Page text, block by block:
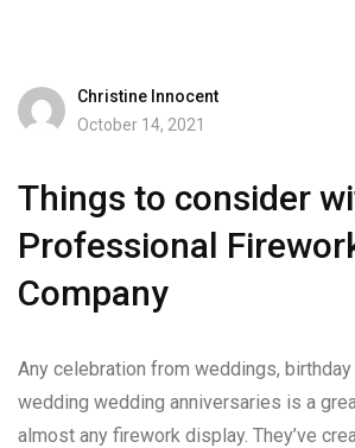
Christine Innocent
October 14, 2021
Things to consider
Professional
Company
Any celebration from weddings,
wedding wedding anniversaries is a
almost any firework display. They’ve